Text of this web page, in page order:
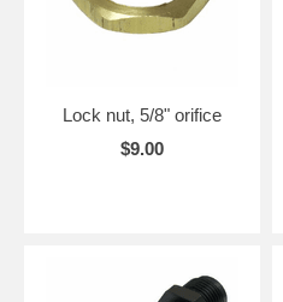
Lock nut, 5/8" orifice
$9.00